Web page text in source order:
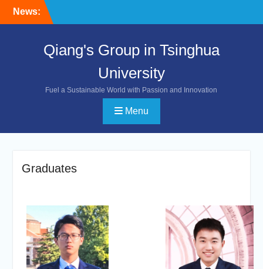
News:
Qiang's Group in Tsinghua
University
Fuel a Sustainable World with Passion and Innovation
Menu
Graduates